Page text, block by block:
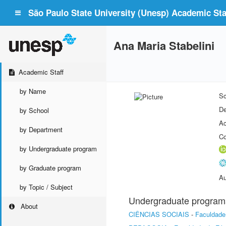
São Paulo State University (Unesp) Academic
Academic Staff
by Name
by School
by Department
by Undergraduate program
by Graduate program
by Topic / Subject
About
Ana Maria Stabelini
Undergraduate
CIÊNCIAS SOCIAIS -